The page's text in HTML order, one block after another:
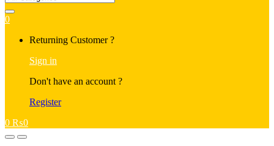
0
Returning Customer ?
Sign in
Don't have an account ?
Register
0 ₨0
OpenClose